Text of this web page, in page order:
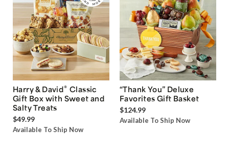
Harry & David® Classic
Gift Box with Sweet and
Salty Treats
$49.99
Available To Ship Now
“Thank You” Deluxe
Favorites Gift Basket
$124.99
Available To Ship Now